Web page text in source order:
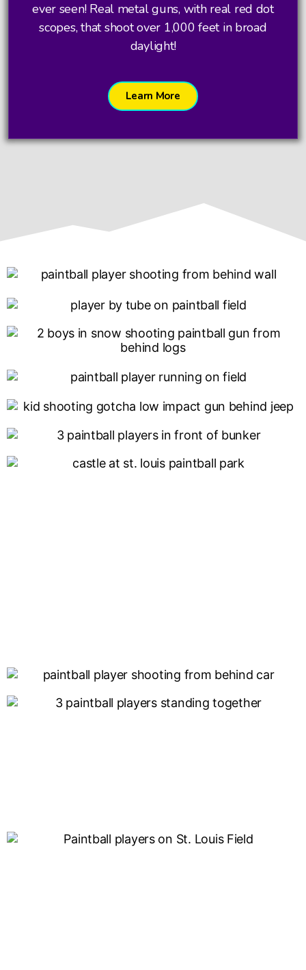
ever seen! Real metal guns, with real red dot
scopes, that shoot over 1,000 feet in broad
daylight!
Learn More